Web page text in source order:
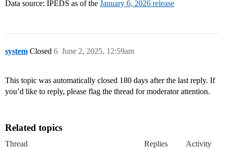
Data source: IPEDS as of the January 6, 2026 release
system Closed June 2, 2025, 12:59am
6
This topic was automatically closed 180 days after the last reply. If
you’d like to reply, please flag the thread for moderator attention.
Related topics
Thread Replies Activity